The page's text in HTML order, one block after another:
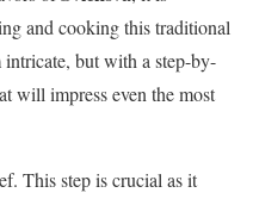
and cooking this traditional
intricate, but with a step-by-
will impress even the most
This step is crucial as it